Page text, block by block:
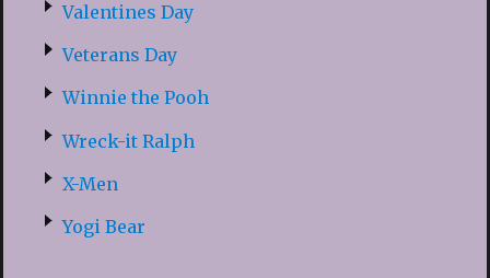
Valentines Day
Veterans Day
Winnie the Pooh
Wreck-it Ralph
X-Men
Yogi Bear